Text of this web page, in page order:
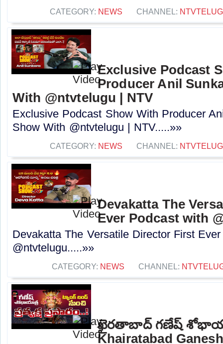
CATEGORY: NEWS CHANNEL:
Exclusive Podcast
Producer Anil
With @ntvtelugu | NTV
Exclusive Podcast Show With Producer
Show With @ntvtelugu | NTV.....»»
CATEGORY: NEWS CHANNEL:
Devakatta The
Ever Podcast with
Devakatta The Versatile Director First
‪@ntvtelugu‬.....»»
CATEGORY: NEWS CHANNEL:
ఖైరతాబాద్ గణేష్
Khairatabad